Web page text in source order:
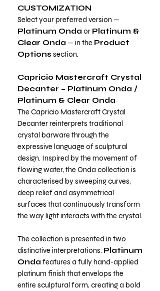
CUSTOMIZATION
Select your preferred version —
Platinum Onda or Platinum &
Clear Onda — in the Product
Options section.
Capricio Mastercraft Crystal
Decanter – Platinum Onda /
Platinum & Clear Onda
The Capricio Mastercraft Crystal
Decanter reinterprets traditional
crystal barware through the
expressive language of sculptural
design. Inspired by the movement of
flowing water, the Onda collection is
characterised by sweeping curves,
deep relief and asymmetrical
surfaces that continuously transform
the way light interacts with the crystal.
The collection is presented in two
distinctive interpretations. Platinum
Onda features a fully hand-applied
platinum finish that envelops the
entire sculptural form, creating a bold